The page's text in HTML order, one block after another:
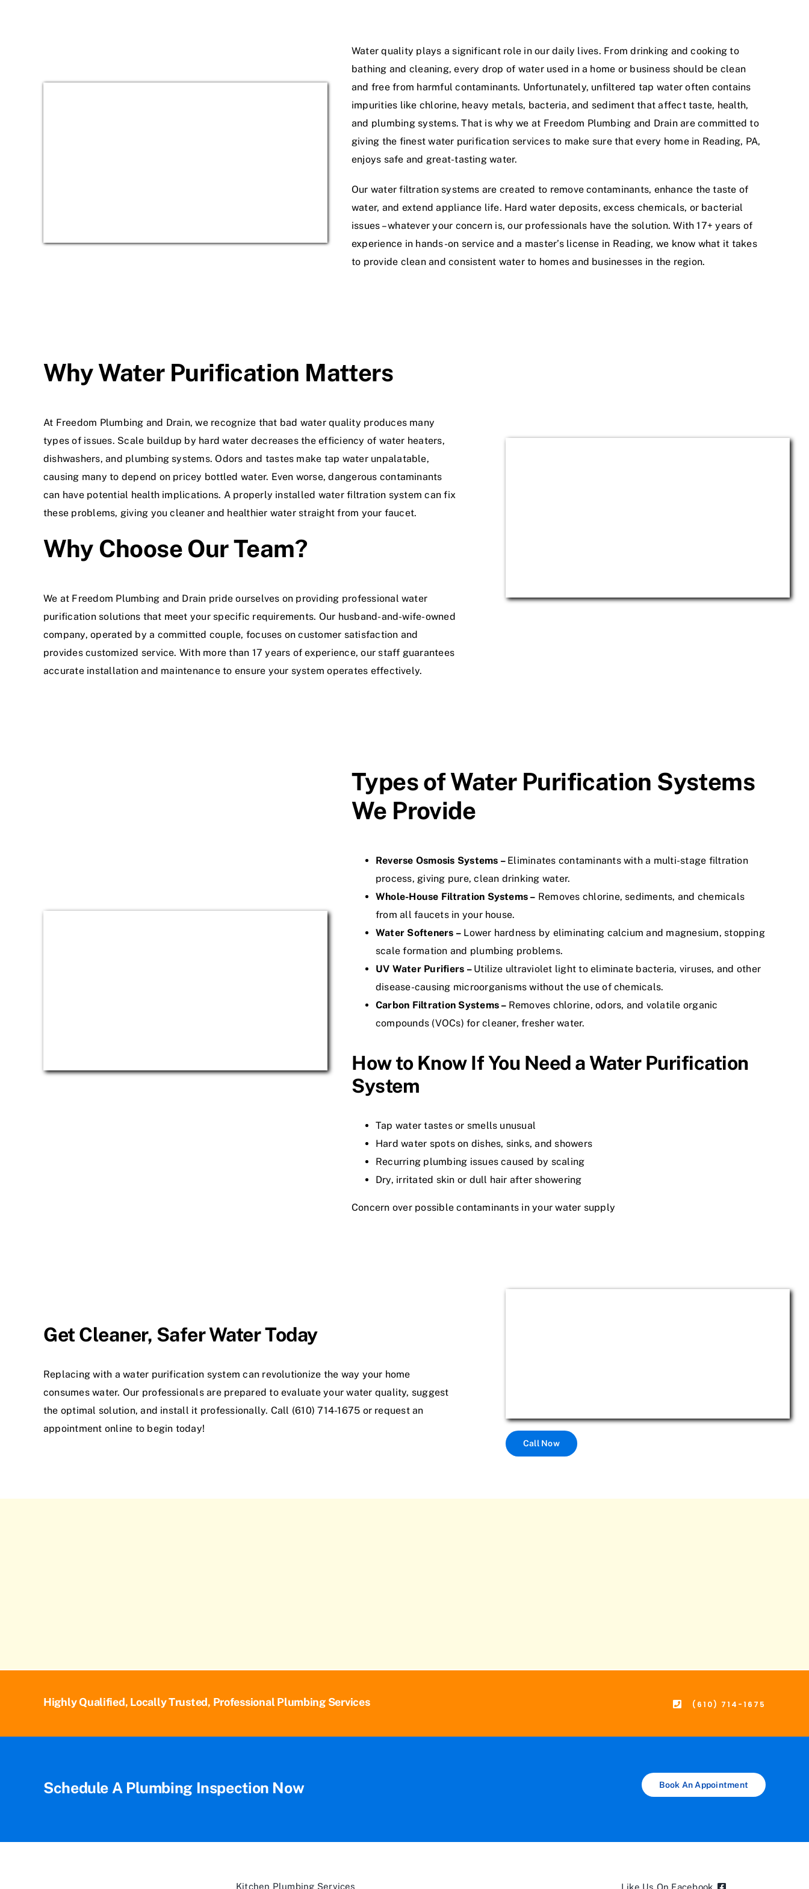
Water quality plays a significant role in our daily lives. From drinking and cooking to
bathing and cleaning, every drop of water used in a home or business should be clean
and free from harmful contaminants. Unfortunately, unfiltered tap water often contains
impurities like chlorine, heavy metals, bacteria, and sediment that affect taste, health,
and plumbing systems. That is why we at Freedom Plumbing and Drain are committed to
giving the finest water purification services to make sure that every home in Reading, PA,
enjoys safe and great-tasting water.
Our water filtration systems are created to remove contaminants, enhance the taste of
water, and extend appliance life. Hard water deposits, excess chemicals, or bacterial
issues – whatever your concern is, our professionals have the solution. With 17+ years of
experience in hands-on service and a master’s license in Reading, we know what it takes
to provide clean and consistent water to homes and businesses in the region.
Why Water Purification Matters
At Freedom Plumbing and Drain, we recognize that bad water quality produces many
types of issues. Scale buildup by hard water decreases the efficiency of water heaters,
dishwashers, and plumbing systems. Odors and tastes make tap water unpalatable,
causing many to depend on pricey bottled water. Even worse, dangerous contaminants
can have potential health implications. A properly installed water filtration system can fix
these problems, giving you cleaner and healthier water straight from your faucet.
Why Choose Our Team?
We at Freedom Plumbing and Drain pride ourselves on providing professional water
purification solutions that meet your specific requirements. Our husband-and-wife-owned
company, operated by a committed couple, focuses on customer satisfaction and
provides customized service. With more than 17 years of experience, our staff guarantees
accurate installation and maintenance to ensure your system operates effectively.
Types of Water Purification Systems
We Provide
Reverse Osmosis Systems – Eliminates contaminants with a multi-stage filtration
process, giving pure, clean drinking water.
Whole-House Filtration Systems – Removes chlorine, sediments, and chemicals
from all faucets in your house.
Water Softeners – Lower hardness by eliminating calcium and magnesium, stopping
scale formation and plumbing problems.
UV Water Purifiers – Utilize ultraviolet light to eliminate bacteria, viruses, and other
disease-causing microorganisms without the use of chemicals.
Carbon Filtration Systems – Removes chlorine, odors, and volatile organic
compounds (VOCs) for cleaner, fresher water.
How to Know If You Need a Water Purification
System
Tap water tastes or smells unusual
Hard water spots on dishes, sinks, and showers
Recurring plumbing issues caused by scaling
Dry, irritated skin or dull hair after showering
Concern over possible contaminants in your water supply
Get Cleaner, Safer Water Today
Replacing with a water purification system can revolutionize the way your home
consumes water. Our professionals are prepared to evaluate your water quality, suggest
the optimal solution, and install it professionally. Call (610) 714-1675 or request an
appointment online to begin today!
Call Now
Highly Qualified, Locally Trusted, Professional Plumbing Services (610) 714-1675
Schedule A Plumbing Inspection Now Book An Appointment
Kitchen Plumbing Services